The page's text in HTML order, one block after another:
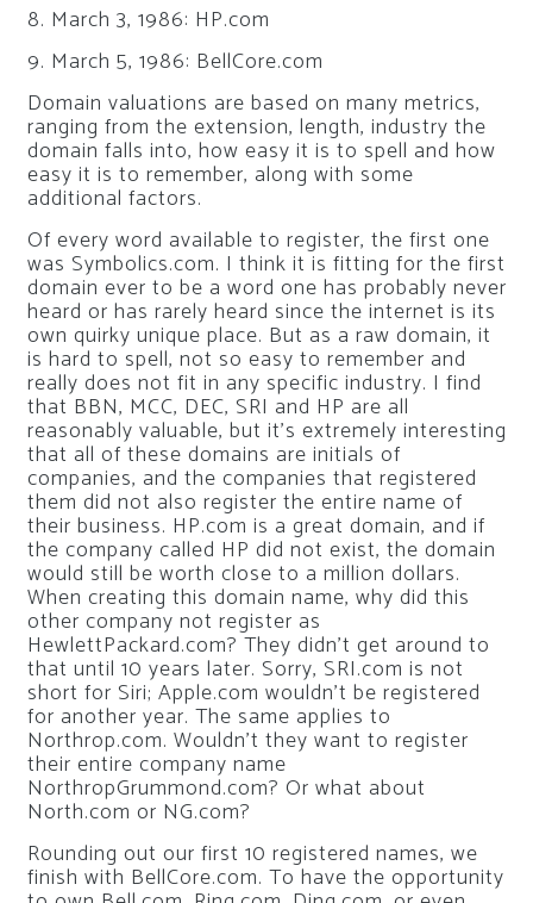
8. March 3, 1986: HP.com
9. March 5, 1986: BellCore.com
Domain valuations are based on many metrics,
ranging from the extension, length, industry the
domain falls into, how easy it is to spell and how
easy it is to remember, along with some
additional factors.
Of every word available to register, the first one
was Symbolics.com. I think it is fitting for the first
domain ever to be a word one has probably never
heard or has rarely heard since the internet is its
own quirky unique place. But as a raw domain, it
is hard to spell, not so easy to remember and
really does not fit in any specific industry. I find
that BBN, MCC, DEC, SRI and HP are all
reasonably valuable, but it’s extremely interesting
that all of these domains are initials of
companies, and the companies that registered
them did not also register the entire name of
their business. HP.com is a great domain, and if
the company called HP did not exist, the domain
would still be worth close to a million dollars.
When creating this domain name, why did this
other company not register as
HewlettPackard.com? They didn’t get around to
that until 10 years later. Sorry, SRI.com is not
short for Siri; Apple.com wouldn’t be registered
for another year. The same applies to
Northrop.com. Wouldn’t they want to register
their entire company name
NorthropGrummond.com? Or what about
North.com or NG.com?
Rounding out our first 10 registered names, we
finish with BellCore.com. To have the opportunity